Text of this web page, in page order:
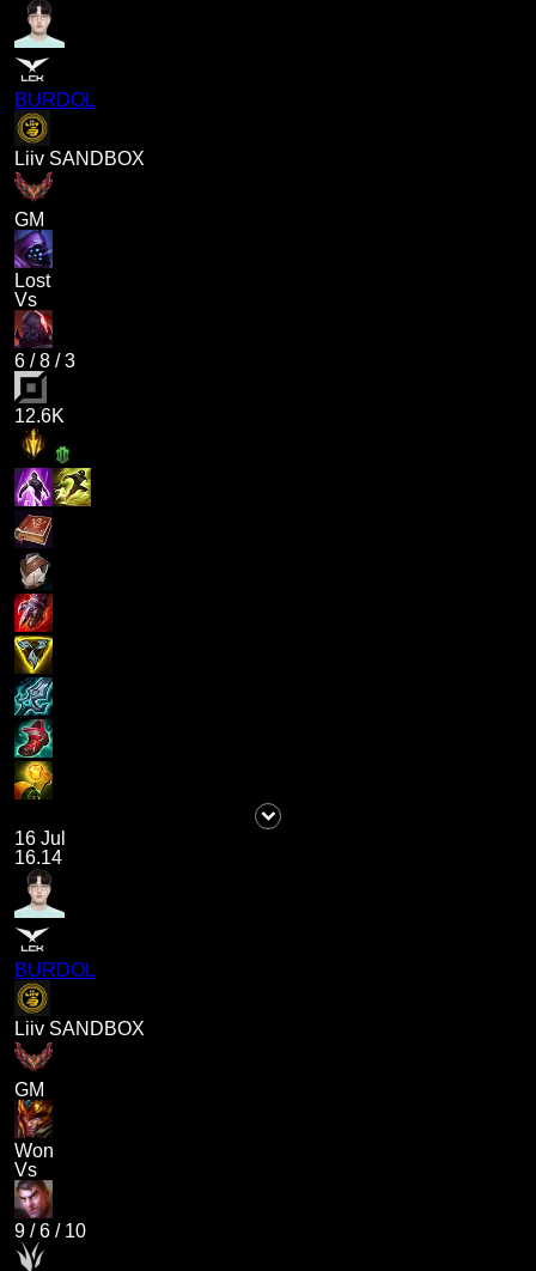
BURDOL
Liiv SANDBOX
GM
Lost
Vs
6 /8 /3
12.6K
16 Jul
16.14
BURDOL
Liiv SANDBOX
GM
Won
Vs
9 /6 / 10